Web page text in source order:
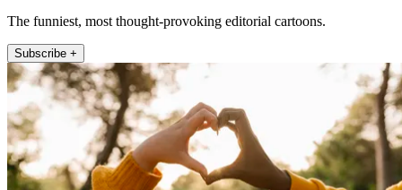
The funniest, most thought-provoking editorial cartoons.
Subscribe +